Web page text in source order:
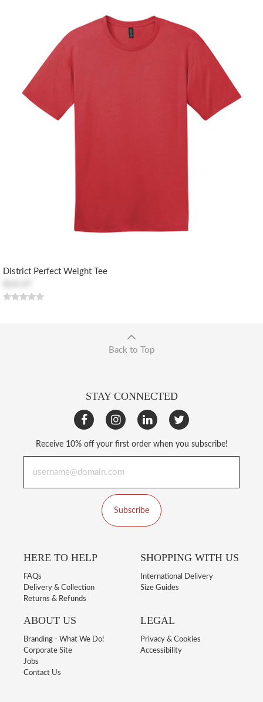
District Perfect Weight Tee
Back to Top
STAY CONNECTED
Receive 10% off your first order when you subscribe!
Subscribe
HERE TO HELP
FAQs
Delivery & Collection
Returns & Refunds
SHOPPING WITH US
International Delivery
Size Guides
ABOUT US
Branding - What We Do!
Corporate Site
Jobs
Contact Us
LEGAL
Privacy & Cookies
Accessibility